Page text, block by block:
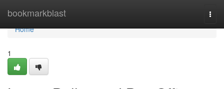
bookmarkblast
Home
Home
1